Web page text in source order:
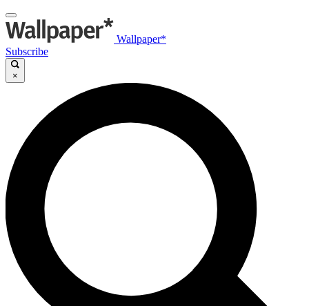
Wallpaper*
Subscribe
×